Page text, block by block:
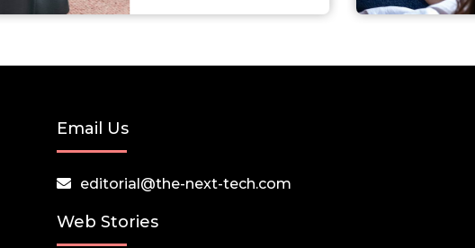
Email Us
editorial@the-next-tech.com
Web Stories